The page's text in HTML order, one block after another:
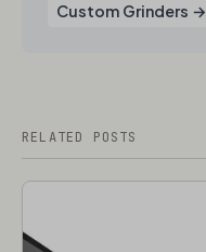
Custom Grinders →
RELATED POSTS